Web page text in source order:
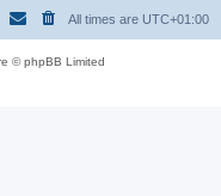
All times are UTC+01:00
© phpBB Limited